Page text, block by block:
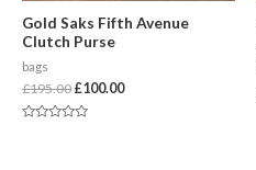
Gold Saks Fifth Avenue
Clutch Purse
bags
£195.00 £100.00